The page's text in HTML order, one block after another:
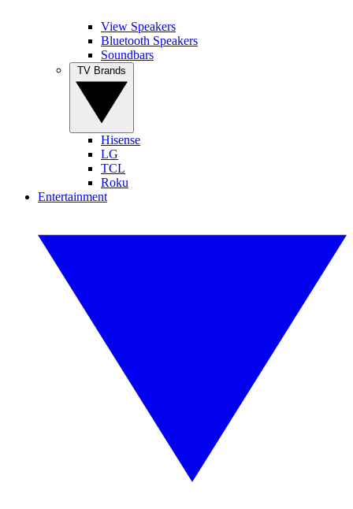
View Speakers
Bluetooth Speakers
Soundbars
Hisense
LG
TCL
Roku
Entertainment